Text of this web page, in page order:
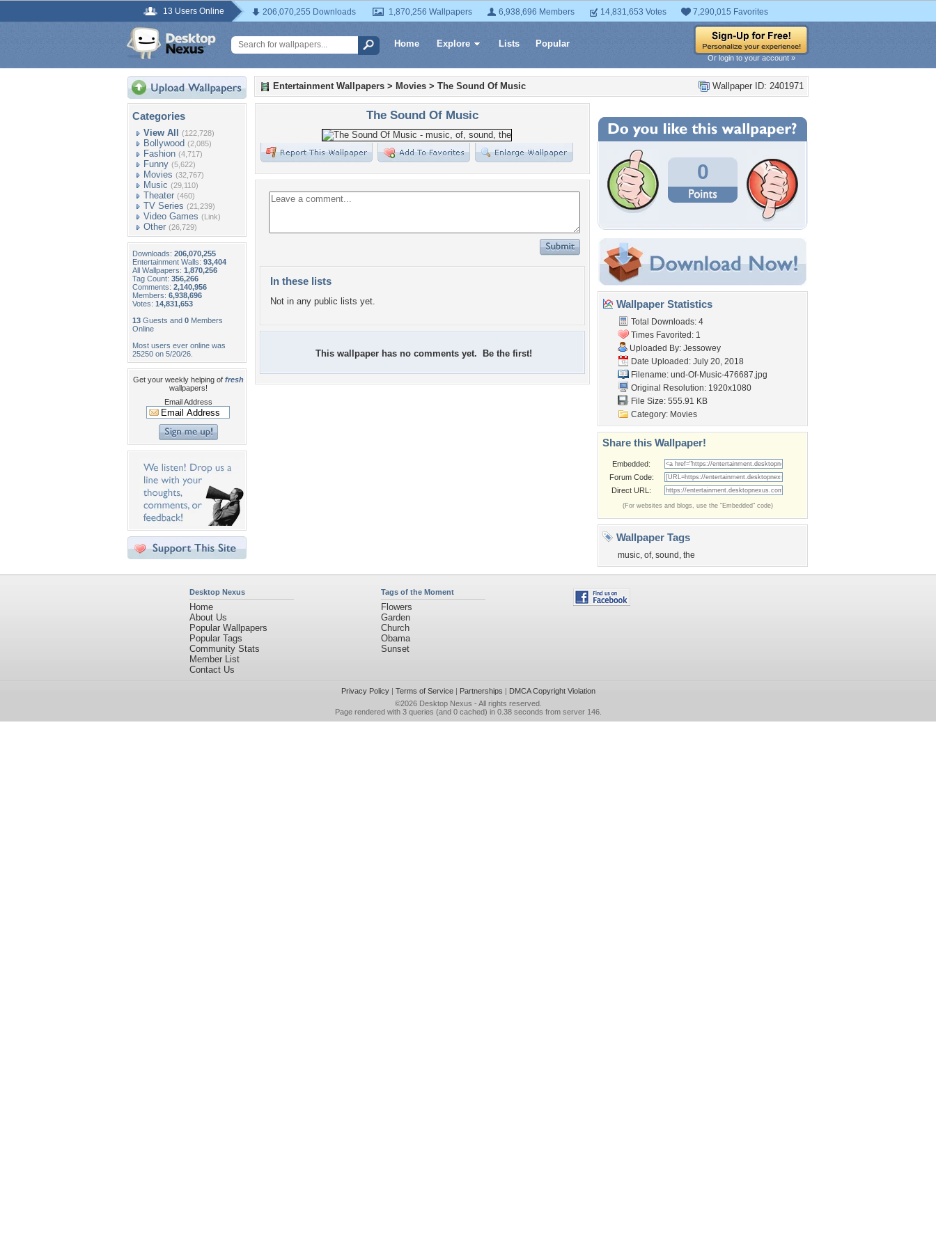
13 Users Online 206,070,255 Downloads 1,870,256 Wallpapers 6,938,696 Members 14,831,653 Votes 7,290,015 Favorites
Home Explore Lists Popular
Or login to your account »
Categories
View All (122,728)
Bollywood (2,085)
Fashion (4,717)
Funny (5,622)
Movies (32,767)
Music (29,110)
Theater (460)
TV Series (21,239)
Video Games (Link)
Other (26,729)
Downloads: 206,070,255
Entertainment Walls: 93,404
All Wallpapers: 1,870,256
Tag Count: 356,266
Comments: 2,140,956
Members: 6,938,696
Votes: 14,831,653
13 Guests and 0 Members
Online
Most users ever online was
25250 on 5/20/26.
Get your weekly helping of fresh
wallpapers!
Email Address
Wallpaper ID: 2401971
Entertainment Wallpapers > Movies > The Sound Of Music
The Sound Of Music
In these lists
Not in any public lists yet.
This wallpaper has no comments yet. Be the first!
0
Wallpaper Statistics
Total Downloads: 4
Times Favorited: 1
Uploaded By: Jessowey
Date Uploaded: July 20, 2018
Filename: und-Of-Music-476687.jpg
Original Resolution: 1920x1080
File Size: 555.91 KB
Category: Movies
Share this Wallpaper!
Embedded:
Forum Code:
Direct URL:
(For websites and blogs, use the "Embedded" code)
Wallpaper Tags
music, of, sound , the
Desktop Nexus
Home
About Us
Popular Wallpapers
Popular Tags
Community Stats
Member List
Contact Us
Tags of the Moment
Flowers
Garden
Church
Obama
Sunset
Privacy Policy| Terms of Service| Partnerships | DMCA Copyright Violation
©2026 Desktop Nexus - All rights reserved.
Page rendered with 3 queries (and 0 cached) in 0.38 seconds from server 146.